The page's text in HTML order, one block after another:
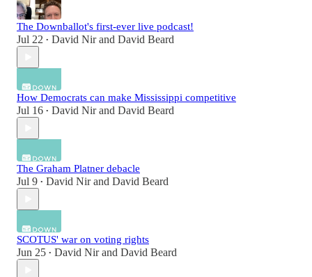
The Downballot's first-ever live podcast!
Jul 22 • David Nirand David Beard
How Democrats can make Mississippi competitive
Jul 16 • David Nirand David Beard
The Graham Platner debacle
Jul 9 • David Nirand David Beard
SCOTUS' war on voting rights
Jun 25 • David Nirand David Beard